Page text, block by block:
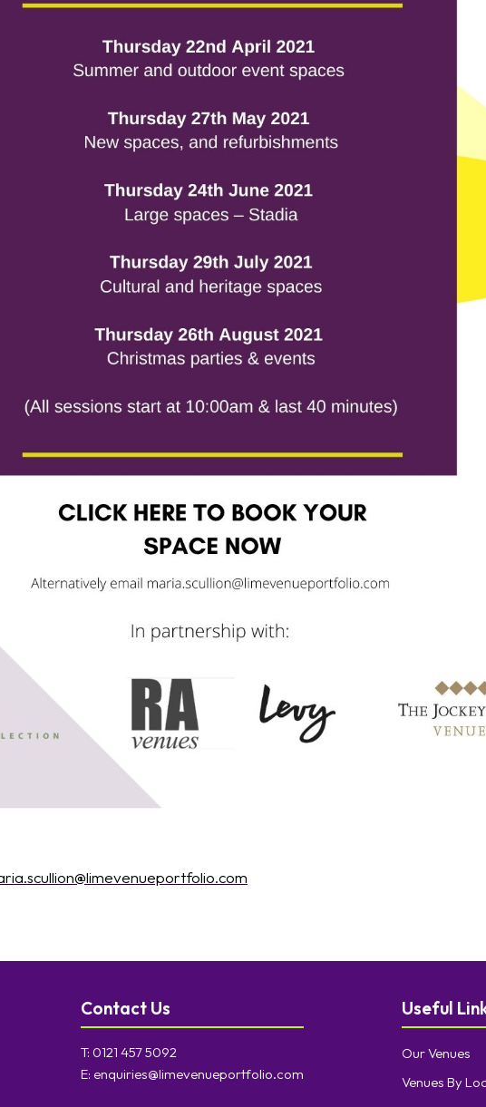
Contact Us
T: 0121 457 5092
E: enquiries@limevenueportfolio.com
Useful
Our Venues
Venues By